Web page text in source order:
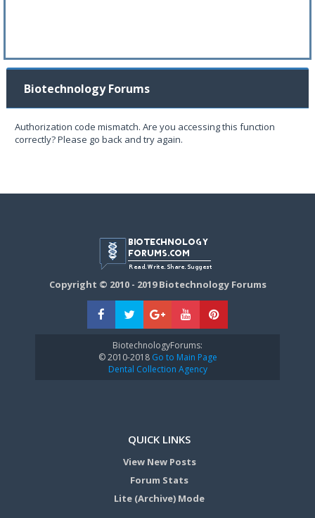
Biotechnology Forums
Authorization code mismatch. Are you accessing this function
correctly? Please go back and try again.
Copyright © 2010 - 2019 Biotechnology Forums
BiotechnologyForums:
© 2010-2018Go to Main Page
Dental Collection Agency
QUICK LINKS
View New Posts
Forum Stats
Lite (Archive) Mode